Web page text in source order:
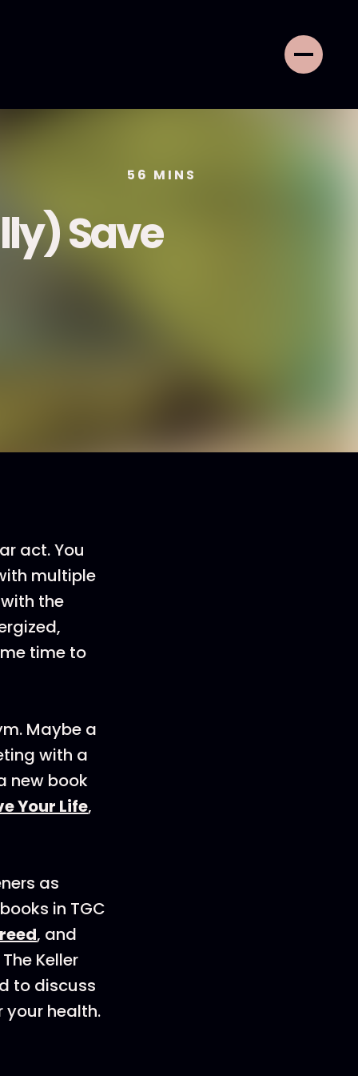
56 MINS
Save
act. You
multiple
the
time to
Maybe a
with a
new book
Your Life,
as
in TGC
, and
Keller
to discuss
health.